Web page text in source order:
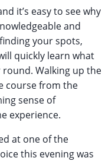
it’s easy to see why
and
your spots,
quickly learn what
Walking up the
course from the
sense of
experience.
at one of the
this evening was